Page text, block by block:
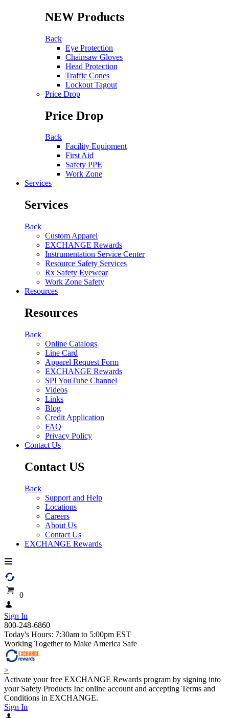
NEW Products
Back
Eye Protection
Chainsaw Gloves
Head Protection
Traffic Cones
Lockout Tagout
Price Drop
Price Drop
Back
Facility Equipment
First Aid
Safety PPE
Work Zone
Services
Services
Back
Custom Apparel
EXCHANGE Rewards
Instrumentation Service Center
Resource Safety Services
Rx Safety Eyewear
Work Zone Safety
Resources
Resources
Back
Online Catalogs
Line Card
Apparel Request Form
EXCHANGE Rewards
SPI YouTube Channel
Videos
Links
Blog
Credit Application
FAQ
Privacy Policy
Contact Us
Contact US
Back
Support and Help
Locations
Careers
About Us
Contact Us
EXCHANGE Rewards
0
Sign In
800-248-6860
Today's Hours: 7:30am to 5:00pm EST
Working Together to Make America Safe
>
Activate your free EXCHANGE Rewards program by signing into
your Safety Products Inc online account and accepting Terms and
Conditions in EXCHANGE.
Sign In